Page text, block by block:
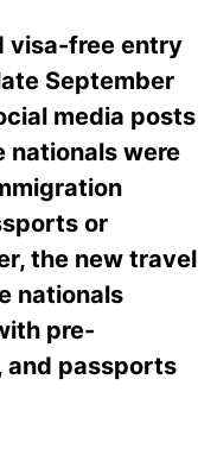
visa-free entry
September
media posts
nationals were
or
the new travel
nationals
pre-
and passports